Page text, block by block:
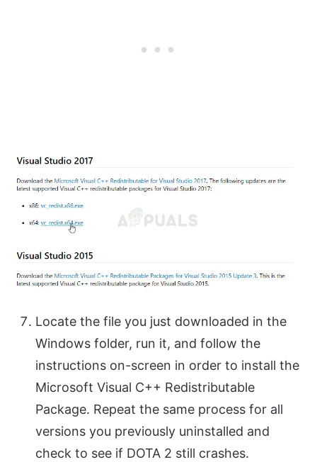
Locate the file you just downloaded in the
Windows folder, run it, and follow the
instructions on-screen in order to install the
Microsoft Visual C++ Redistributable
Package. Repeat the same process for all
versions you previously uninstalled and
check to see if DOTA 2 still crashes.